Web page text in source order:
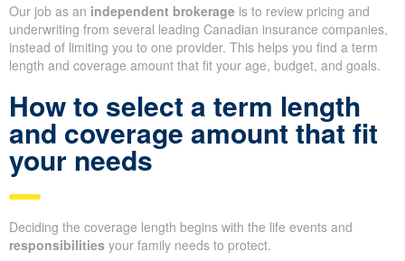
Our job as an independent brokerage is to review pricing and
underwriting from several leading Canadian insurance companies,
instead of limiting you to one provider. This helps you find a term
length and coverage amount that fit your age, budget, and goals.
How to select a term length
and coverage amount that fit
your needs
Deciding the coverage length begins with the life events and
responsibilities your family needs to protect.